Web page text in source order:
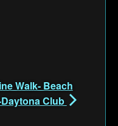
Walk- Beach
Club